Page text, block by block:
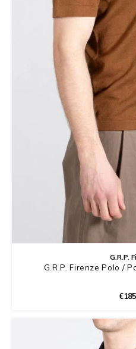
G.R.P.
G.R.P. Firenze Polo /